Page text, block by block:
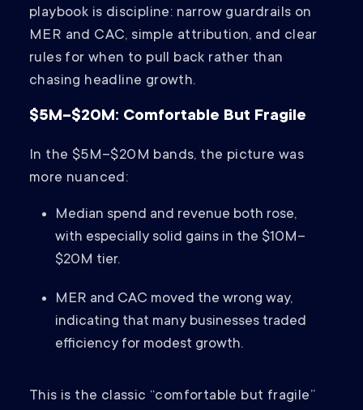
playbook is discipline: narrow guardrails on
MER and CAC, simple attribution, and clear
rules for when to pull back rather than
chasing headline growth.
$5M–$20M: Comfortable But Fragile
In the $5M–$20M bands, the picture was
more nuanced:
Median spend and revenue both rose,
with especially solid gains in the $10M–
$20M tier.
MER and CAC moved the wrong way,
indicating that many businesses traded
efficiency for modest growth.
This is the classic “comfortable but fragile”